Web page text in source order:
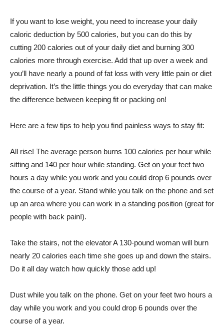
If you want to lose weight, you need to increase your daily
caloric deduction by 500 calories, but you can do this by
cutting 200 calories out of your daily diet and burning 300
calories more through exercise. Add that up over a week and
you’ll have nearly a pound of fat loss with very little pain or diet
deprivation. It’s the little things you do everyday that can make
the difference between keeping fit or packing on!
Here are a few tips to help you find painless ways to stay fit:
All rise! The average person burns 100 calories per hour while
sitting and 140 per hour while standing. Get on your feet two
hours a day while you work and you could drop 6 pounds over
the course of a year. Stand while you talk on the phone and set
up an area where you can work in a standing position (great for
people with back pain!).
Take the stairs, not the elevator A 130-pound woman will burn
nearly 20 calories each time she goes up and down the stairs.
Do it all day watch how quickly those add up!
Dust while you talk on the phone. Get on your feet two hours a
day while you work and you could drop 6 pounds over the
course of a year.